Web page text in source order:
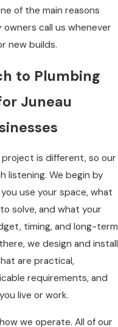
of the main reasons
call us whenever
new builds.
to Plumbing
Juneau
is different, so our
listening. We begin by
use your space, what
solve, and what your
timing, and long-term
we design and install
are practical,
requirements, and
live or work.
we operate. All of our